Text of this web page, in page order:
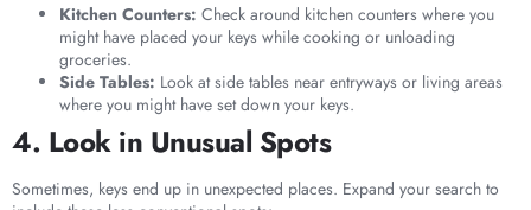
Kitchen Counters: Check around kitchen counters where you
might have placed your keys while cooking or unloading
groceries.
Side Tables: Look at side tables near entryways or living areas
where you might have set down your keys.
4. Look in Unusual Spots
Sometimes, keys end up in unexpected places. Expand your search to